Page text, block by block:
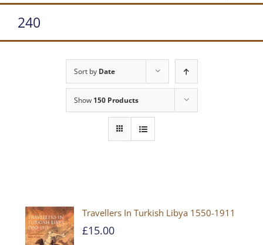
240
Sort by Date
Show 150 Products
Travellers In Turkish Libya 1550-1911
£15.00